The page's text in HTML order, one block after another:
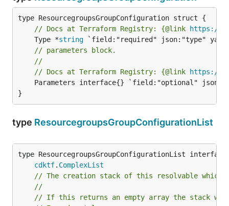
// Docs at Terraform Registry: {@link https://
	Type *
string
// parameters block.
//
// Docs at Terraform Registry: {@link https://
}
type ResourcegroupsGroupConfigurationList
type ResourcegroupsGroupConfigurationList
cdktf. ComplexList
// The creation stack of this resolvable which
//
// If this returns an empty array the stack